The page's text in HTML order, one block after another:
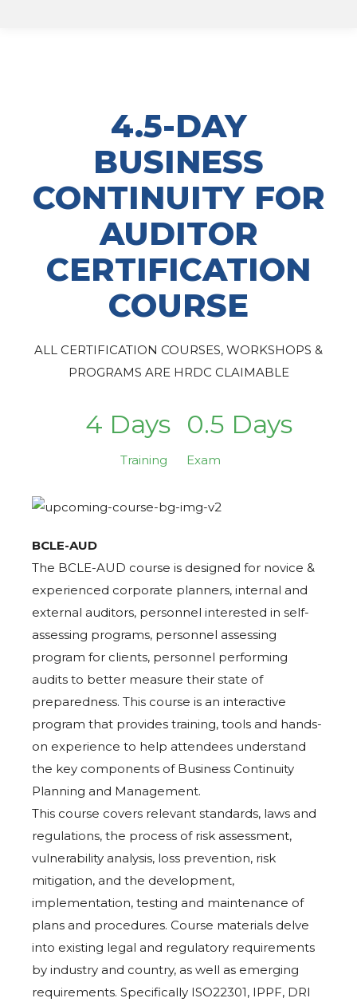
4.5-DAY
BUSINESS
CONTINUITY FOR
AUDITOR
CERTIFICATION
COURSE
ALL CERTIFICATION COURSES, WORKSHOPS &
PROGRAMS ARE HRDC CLAIMABLE
4 Days
Training
0.5 Days
Exam
BCLE-AUD
The BCLE-AUD course is designed for novice &
experienced corporate planners, internal and
external auditors, personnel interested in self-
assessing programs, personnel assessing
program for clients, personnel performing
audits to better measure their state of
preparedness. This course is an interactive
program that provides training, tools and hands-
on experience to help attendees understand
the key components of Business Continuity
Planning and Management.
This course covers relevant standards, laws and
regulations, the process of risk assessment,
vulnerability analysis, loss prevention, risk
mitigation, and the development,
implementation, testing and maintenance of
plans and procedures. Course materials delve
into existing legal and regulatory requirements
by industry and country, as well as emerging
requirements. Specifically ISO22301, IPPF, DRI